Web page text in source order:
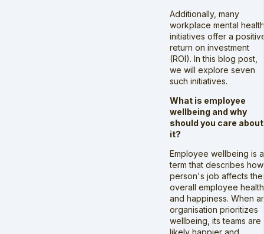
Additionally, many
workplace mental health
initiatives offer a
return on investment
(ROI). In this blog post,
we will explore seven
such initiatives.
What is employee
wellbeing and why
should you care about
it?
Employee wellbeing is a
term that describes
person's job affects
overall employee health
and happiness. When
organisation prioritizes
wellbeing, its teams are
likely happier and